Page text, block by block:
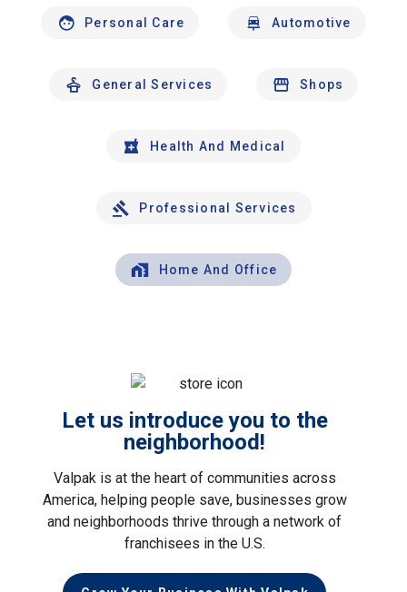
Personal Care Automotive
General Services Shops
Health And Medical
Professional Services
Home And Office
Let us introduce you to the
neighborhood!
Valpak is at the heart of communities across
America, helping people save, businesses grow
and neighborhoods thrive through a network of
franchisees in the U.S.